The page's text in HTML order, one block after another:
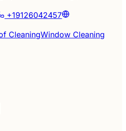
+19126042457
CleaningWindow Cleaning